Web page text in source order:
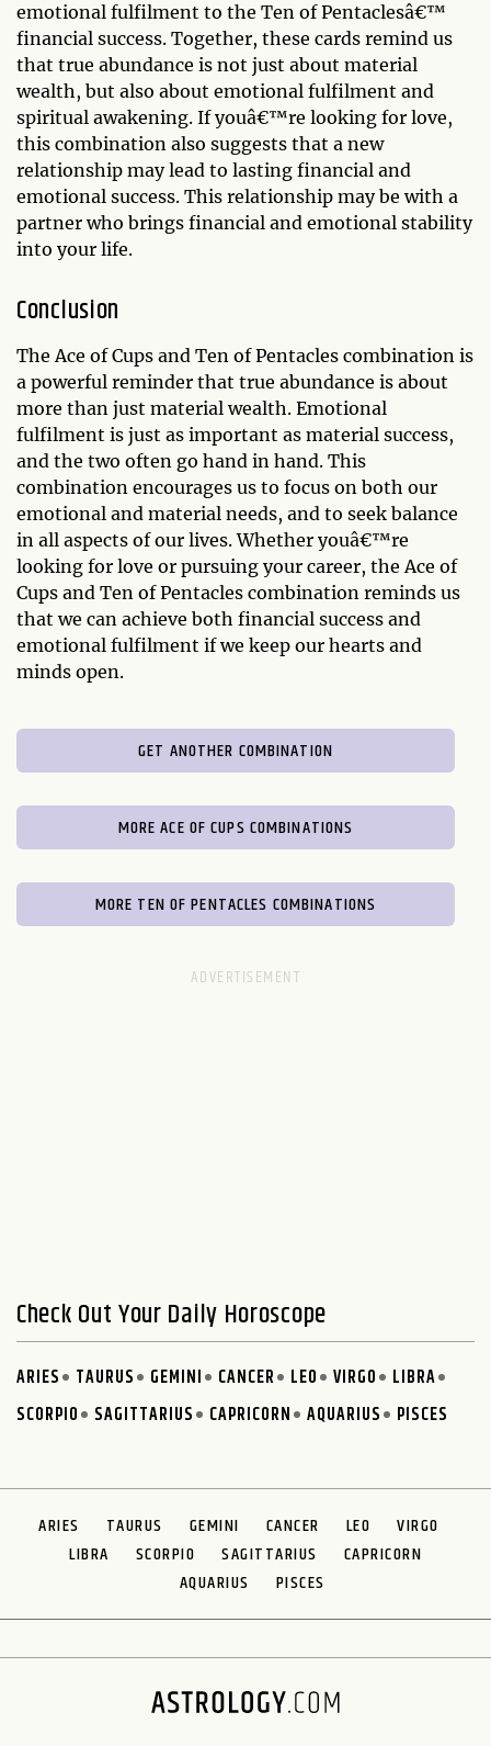
emotional fulfilment to the Ten of Pentaclesâ€™
financial success. Together, these cards remind us
that true abundance is not just about material
wealth, but also about emotional fulfilment and
spiritual awakening. If youâ€™re looking for love,
this combination also suggests that a new
relationship may lead to lasting financial and
emotional success. This relationship may be with a
partner who brings financial and emotional stability
into your life.
Conclusion
The Ace of Cups and Ten of Pentacles combination is
a powerful reminder that true abundance is about
more than just material wealth. Emotional
fulfilment is just as important as material success,
and the two often go hand in hand. This
combination encourages us to focus on both our
emotional and material needs, and to seek balance
in all aspects of our lives. Whether youâ€™re
looking for love or pursuing your career, the Ace of
Cups and Ten of Pentacles combination reminds us
that we can achieve both financial success and
emotional fulfilment if we keep our hearts and
minds open.
GET ANOTHER COMBINATION
MORE ACE OF CUPS COMBINATIONS
MORE TEN OF PENTACLES COMBINATIONS
Check Out Your Daily Horoscope
ARIES TAURUS GEMINI CANCER LEO VIRGO
LIBRA
SCORPIO
SAGITTARIUS CAPRICORN AQUARIUS PISCES
ARIES TAURUS GEMINI CANCER LEO
VIRGO
LIBRA
SCORPIO SAGITTARIUS
CAPRICORN
AQUARIUS
PISCES